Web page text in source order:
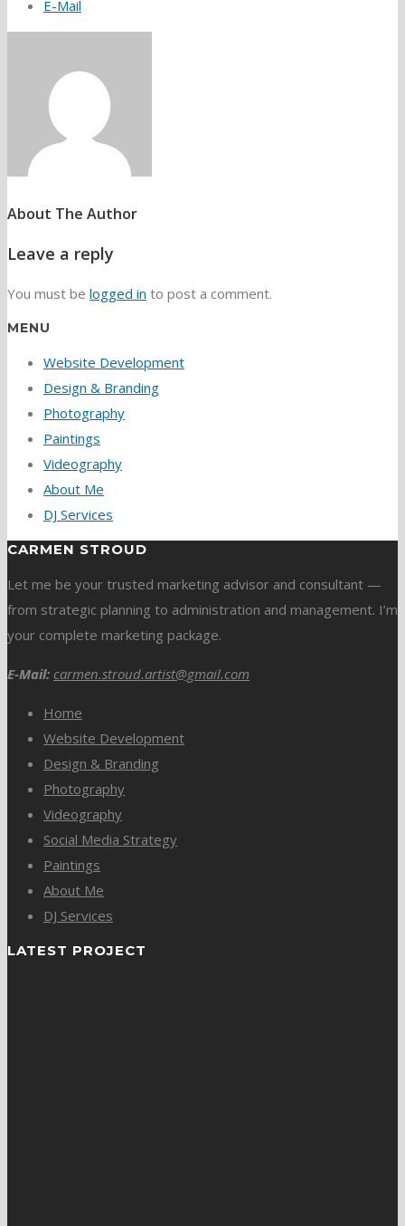
E-Mail
About The Author
Leave a reply
You must be logged in to post a comment.
MENU
Website Development
Design & Branding
Photography
Paintings
Videography
About Me
DJ Services
CARMEN STROUD
Let me be your trusted marketing advisor and consultant —
from strategic planning to administration and management. I’m
your complete marketing package.
E-Mail: carmen.stroud.artist@gmail.com
Home
Website Development
Design & Branding
Photography
Videography
Social Media Strategy
Paintings
About Me
DJ Services
LATEST PROJECT